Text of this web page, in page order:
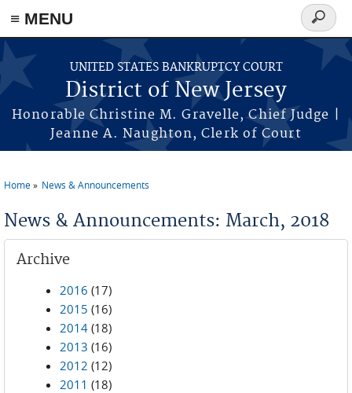
Skip to main content
≡ MENU
UNITED STATES BANKRUPTCY COURT
District of New Jersey
Honorable Christine M. Gravelle, Chief Judge |
Jeanne A. Naughton, Clerk of Court
Search
form
Home News & Announcements
News & Announcements: March, 2018
Archive
2016 (17)
2015 (16)
2014 (18)
2013 (16)
2012 (12)
2011 (18)